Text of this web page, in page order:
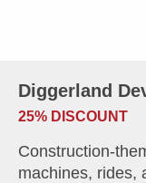
Diggerland
25% DISCOUNT
Construction-
machines, rides,